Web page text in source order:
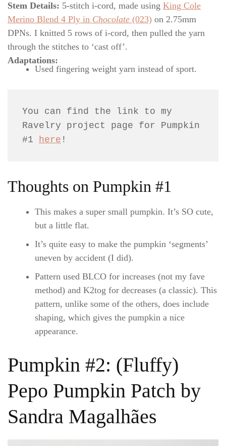
Stem Details: 5-stitch i-cord, made using King Cole
Merino Blend 4 Ply in Chocolate (023) on 2.75mm
DPNs. I knitted 5 rows of i-cord, then pulled the yarn
through the stitches to ‘cast off’.
Adaptations:
Used fingering weight yarn instead of sport.
You can find the link to my
Ravelry project page for Pumpkin
#1 here !
Thoughts on Pumpkin #1
This makes a super small pumpkin. It’s SO cute,
but a little flat.
It’s quite easy to make the pumpkin ‘segments’
uneven by accident (I did).
Pattern used BLCO for increases (not my fave
method) and K2tog for decreases (a classic). This
pattern, unlike some of the others, does include
shaping, which gives the pumpkin a nice
appearance.
Pumpkin #2: (Fluffy)
Pepo Pumpkin Patch by
Sandra Magalhães